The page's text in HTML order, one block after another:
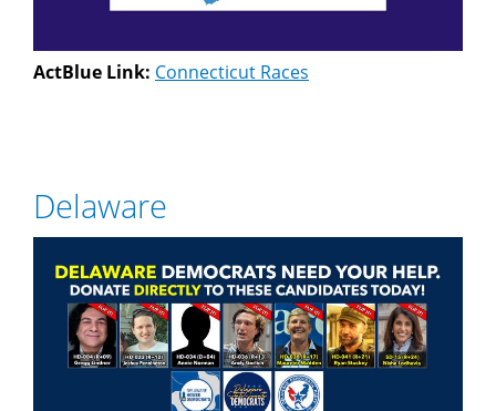
ActBlue Link: Connecticut Races
Delaware